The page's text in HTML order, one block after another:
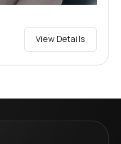
View Details